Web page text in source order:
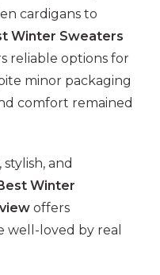
cardigans to
Winter Sweaters
reliable options for
minor packaging
comfort remained
and
Winter
offers
well-loved by real